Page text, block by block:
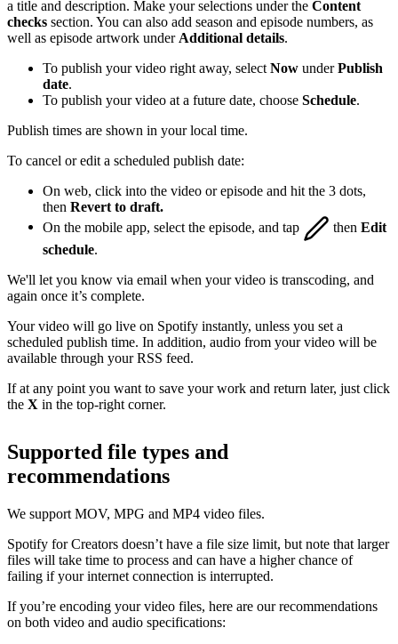
a title and description. Make your selections under the Content
checks section. You can also add season and episode numbers, as
well as episode artwork under Additional details.
To publish your video right away, select Now underPublish
date.
To publish your video at a future date, choose Schedule.
Publish times are shown in your local time.
To cancel or edit a scheduled publish date:
On web, click into the video or episode and hit the 3 dots,
then Revert to draft.
On the mobile app, select the episode, and tap
then Edit
schedule.
We'll let you know via email when your video is transcoding, and
again once it’s complete.
Your video will go live on Spotify instantly, unless you set a
scheduled publish time. In addition, audio from your video will be
available through your RSS feed.
If at any point you want to save your work and return later, just click
the X in the top-right corner.
Supported file types and
recommendations
We support MOV, MPG and MP4 video files.
Spotify for Creators doesn’t have a file size limit, but note that larger
files will take time to process and can have a higher chance of
failing if your internet connection is interrupted.
If you’re encoding your video files, here are our recommendations
on both video and audio specifications: